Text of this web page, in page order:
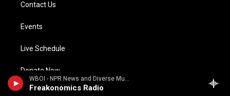
WBOI - NPR News and Diverse Music
Freakonomics Radio
Contact Us
Events
Live Schedule
Donate Now
Careers at WBOI